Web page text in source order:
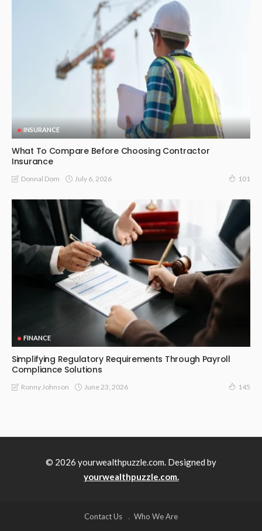
INSURANCE
What To Compare Before Choosing Contractor
Insurance
Donnal Dom July 6, 2026 101
FINANCE
Simplifying Regulatory Requirements Through Payroll
Compliance Solutions
Ronny Johnson June 23, 2026 145
© 2026 yourwealthpuzzle.com. Designed by
yourwealthpuzzle.com.
Contact Us Who We Are